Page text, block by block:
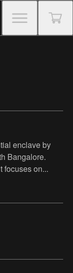
enclave by
Bangalore.
focuses on...